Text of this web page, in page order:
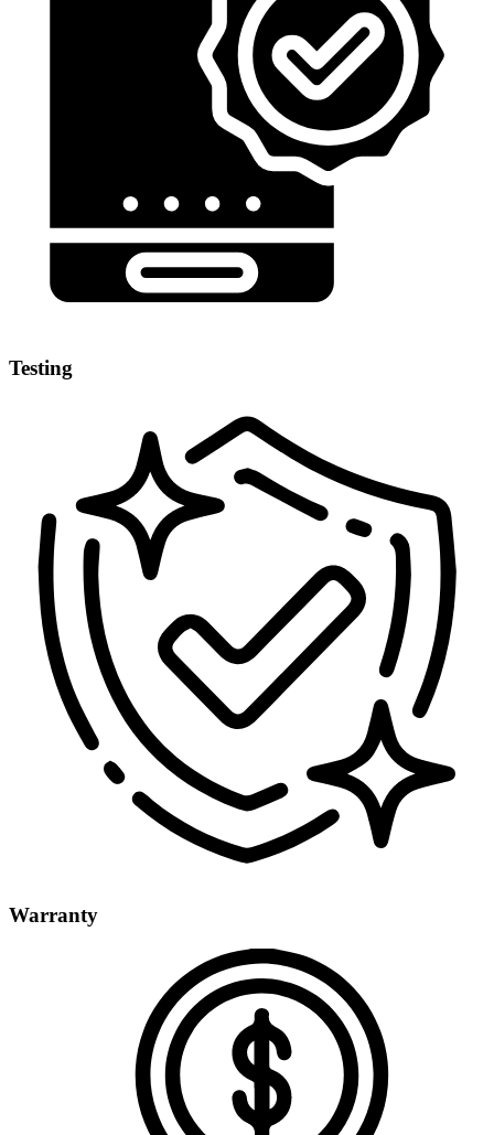
Testing
Warranty